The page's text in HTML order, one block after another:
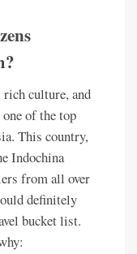
culture, and
of the top
This country,
Indochina
from all over
definitely
bucket list.